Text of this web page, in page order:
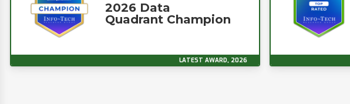
2026 Data
Quadrant Champion
LATEST AWARD, 2026